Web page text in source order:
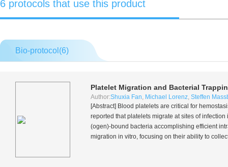
6 protocols that use this product
Bio-protocol(6)
Platelet Migration and Bacterial
Author:Shuxia Fan, Michael Lorenz, Steffen
[Abstract] Blood platelets are critical for
reported that platelets migrate at sites of infection
(ogen)-bound bacteria accomplishing efficient
migration in vitro, focusing on their ability to